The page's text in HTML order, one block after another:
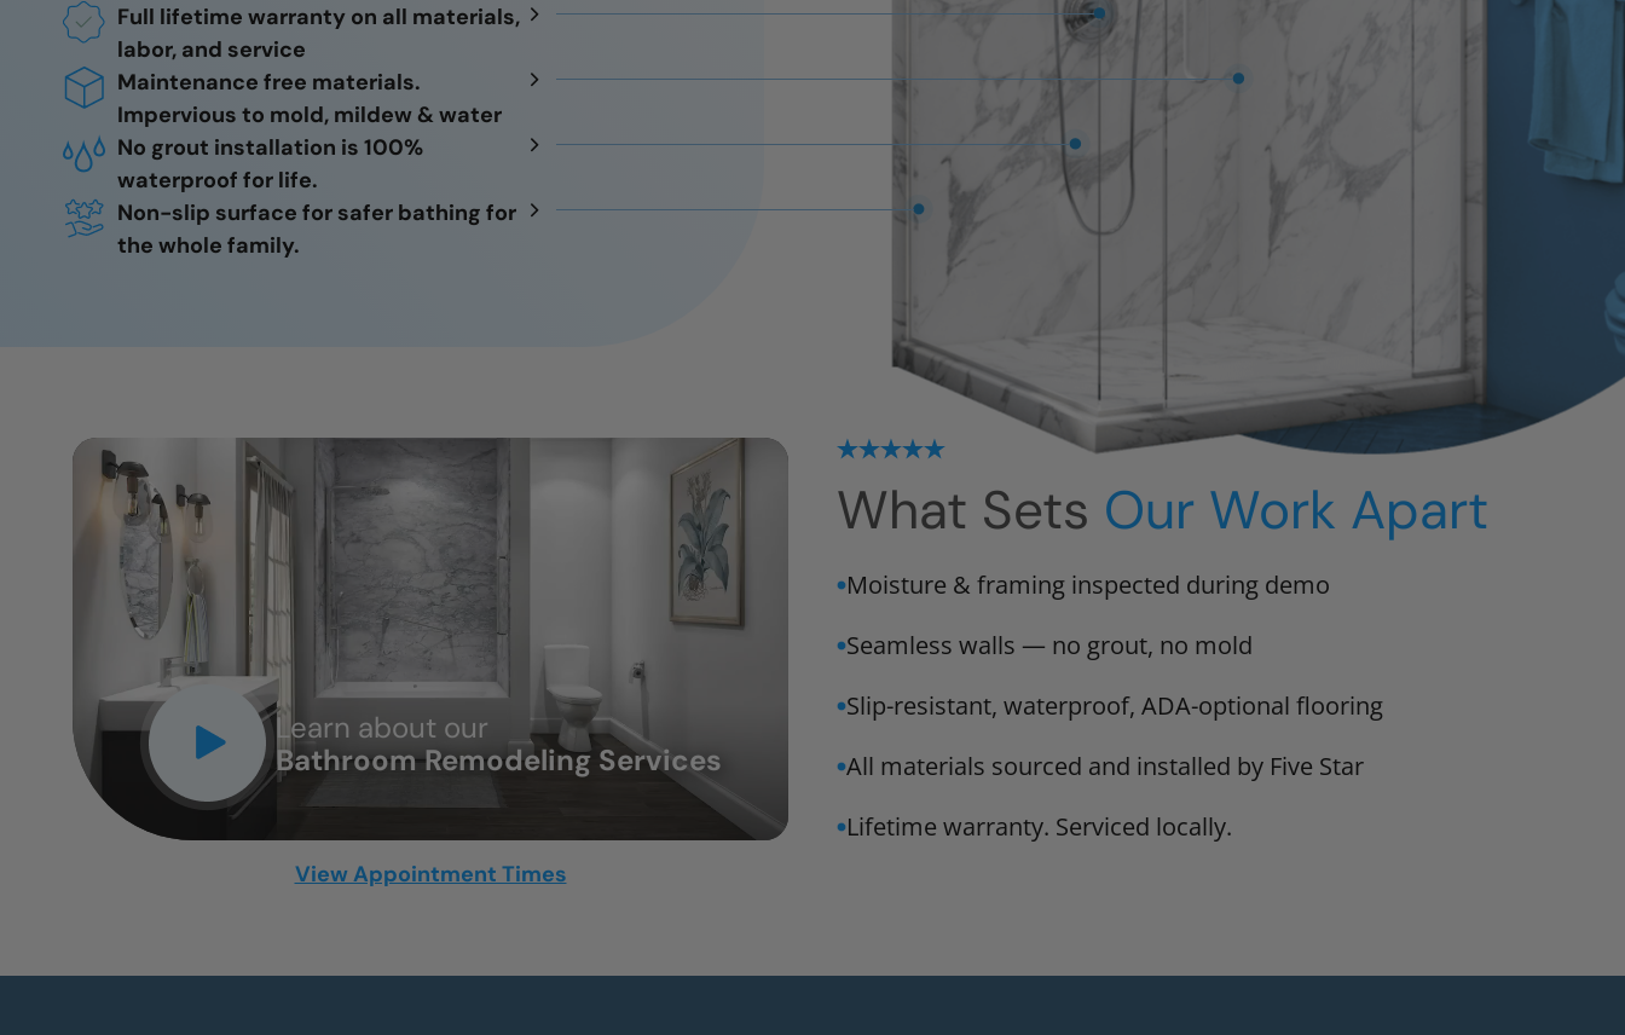
Full lifetime warranty on all materials,
labor, and service
Maintenance free materials.
Impervious to mold, mildew & water
No grout installation is 100%
waterproof for life.
Non-slip surface for safer bathing for
the whole family.
Learn about our
Bathroom Remodeling Services
CLOSE
X
View Appointment Times
What Sets Our Work Apart
Moisture & framing inspected during demo
Seamless walls — no grout, no mold
Slip-resistant, waterproof, ADA-optional flooring
All materials sourced and installed by Five Star
Lifetime warranty. Serviced locally.